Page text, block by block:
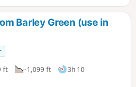
Barley Green (use in
ft -1,099 ft
3h 10